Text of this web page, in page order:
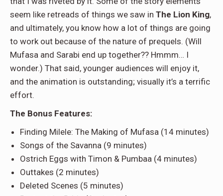
seem like retreads of things we saw in The Lion King,
and ultimately, you know how a lot of things are going
to work out because of the nature of prequels. (Will
Mufasa and Sarabi end up together?? Hmmm… I
wonder.) That said, younger audiences will enjoy it,
and the animation is outstanding; visually it’s a terrific
effort.
The Bonus Features:
Finding Milele: The Making of Mufasa (14 minutes)
Songs of the Savanna (9 minutes)
Ostrich Eggs with Timon & Pumbaa (4 minutes)
Outtakes (2 minutes)
Deleted Scenes (5 minutes)